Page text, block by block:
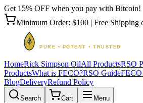
Get 15% OFF when you pay with Bitcoin!
Minimum Order: $100 | Free Shipping
HomeRick Simpson OilAll ProductsRSO
ProductsWhat is FECO?RSO Guide
BlogDeliveryRefund Policy
Search Cart Menu